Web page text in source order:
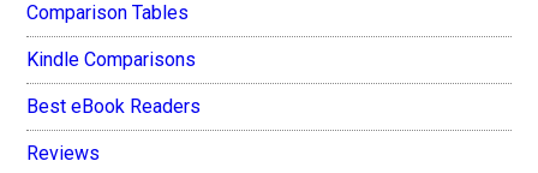
Comparison Tables
Kindle Comparisons
Best eBook Readers
Reviews